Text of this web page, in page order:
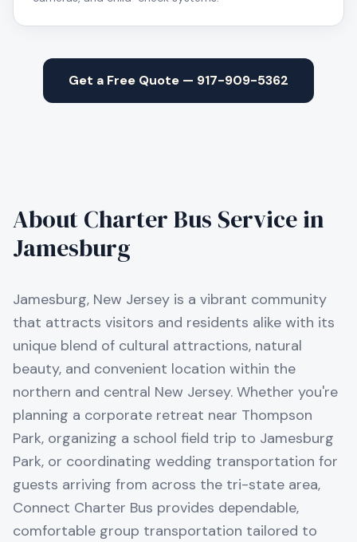
Get a Free Quote — 917-909-5362
About Charter Bus Service in
Jamesburg
Jamesburg, New Jersey is a vibrant community
that attracts visitors and residents alike with its
unique blend of cultural attractions, natural
beauty, and convenient location within the
northern and central New Jersey. Whether you're
planning a corporate retreat near Thompson
Park, organizing a school field trip to Jamesburg
Park, or coordinating wedding transportation for
guests arriving from across the tri-state area,
Connect Charter Bus provides dependable,
comfortable group transportation tailored to